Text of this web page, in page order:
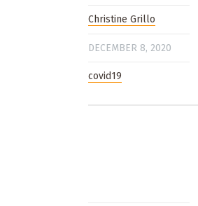
Christine Grillo
DECEMBER 8, 2020
covid19